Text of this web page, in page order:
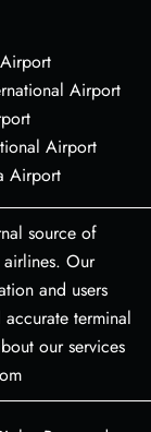
Airport
Airport
Airport
source of
Our
and users
terminal
our services